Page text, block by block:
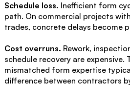
Schedule loss. Inefficient form
path. On commercial projects
trades, concrete delays become
Cost overruns. Rework,
schedule recovery are expensive.
mismatched form expertise
difference between contractors